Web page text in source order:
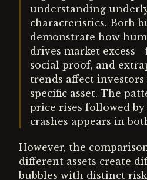
understanding
characteristics. Both
demonstrate how
drives market
social proof, and
trends affect
specific asset. The
price rises followed
crashes appears in
However, the
different assets create
bubbles with distinct